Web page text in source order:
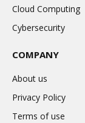
Cloud Computing
Cybersecurity
COMPANY
About us
Privacy Policy
Terms of use